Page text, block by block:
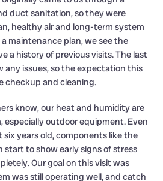
duct sanitation, so they were
healthy air and long-term system
a maintenance plan, we see the
a history of previous visits. The last
any issues, so the expectation this
checkup and cleaning.
know, our heat and humidity are
especially outdoor equipment. Even
years old, components like the
start to show early signs of stress
Our goal on this visit was
was still operating well, and catch